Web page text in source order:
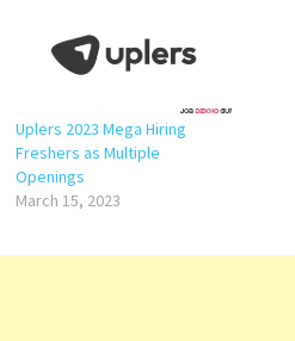
Uplers 2023 Mega Hiring
Freshers as Multiple
Openings
March 15, 2023